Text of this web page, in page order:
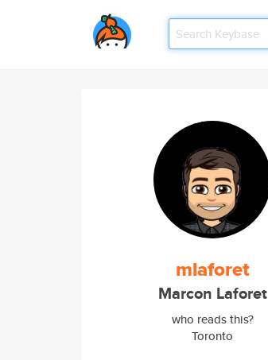
mlaforet
Marcon Laforet
who reads this?
Toronto